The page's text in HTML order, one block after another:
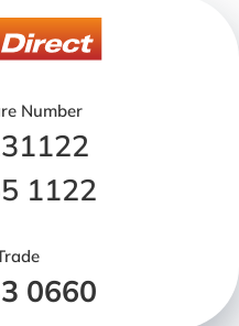
Number
1122
0660